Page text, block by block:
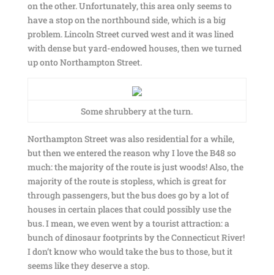
on the other. Unfortunately, this area only seems to
have a stop on the northbound side, which is a big
problem. Lincoln Street curved west and it was lined
with dense but yard-endowed houses, then we turned
up onto Northampton Street.
Some shrubbery at the turn.
Northampton Street was also residential for a while,
but then we entered the reason why I love the B48 so
much: the majority of the route is just woods! Also, the
majority of the route is stopless, which is great for
through passengers, but the bus does go by a lot of
houses in certain places that could possibly use the
bus. I mean, we even went by a tourist attraction: a
bunch of dinosaur footprints by the Connecticut River!
I don’t know who would take the bus to those, but it
seems like they deserve a stop.